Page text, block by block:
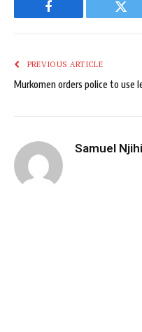
Facebook
PREVIOUS ARTICLE
Murkomen orders police to
Samuel